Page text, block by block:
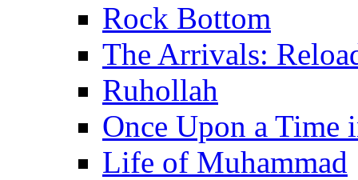
Rock Bottom
The Arrivals:
Ruhollah
Once Upon a Time
Life of Muhammad